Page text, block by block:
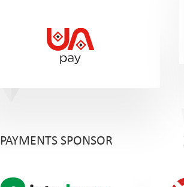
PAYMENTS SPONSOR